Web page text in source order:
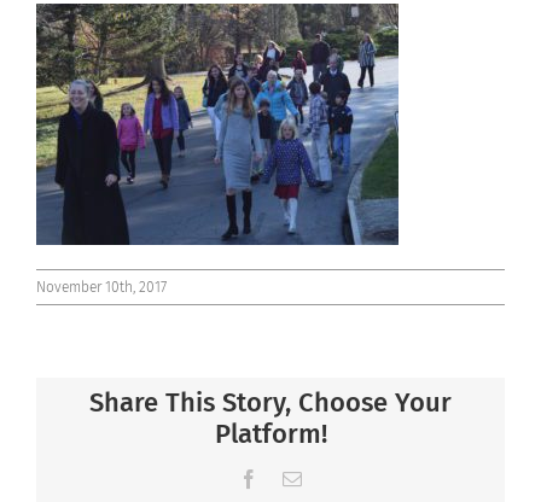
Community
Support Hill
Connect
November 10th, 2017
Share This Story, Choose Your
Platform!
Facebook
Email